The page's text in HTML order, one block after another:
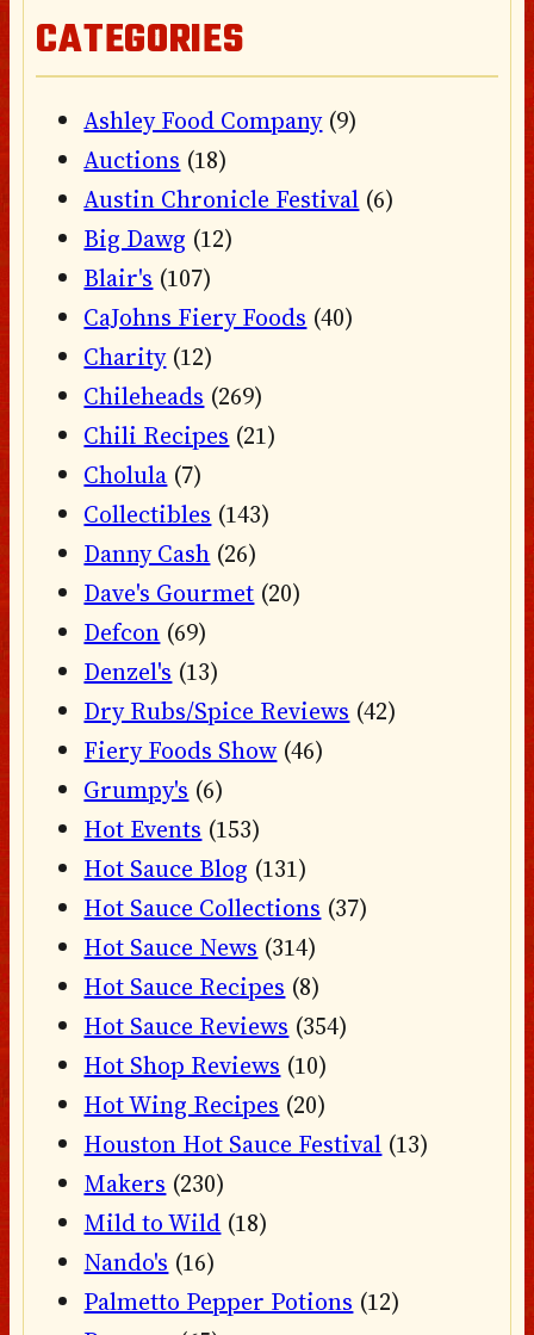
CATEGORIES
Ashley Food Company(9)
Auctions (18)
Austin Chronicle Festival (6)
Big Dawg (12)
Blair's (107)
CaJohns Fiery Foods (40)
Charity(12)
Chileheads (269)
Chili Recipes (21)
Cholula (7)
Collectibles (143)
Danny Cash (26)
Dave's Gourmet (20)
Defcon (69)
Denzel's (13)
Dry Rubs/Spice Reviews (42)
Fiery Foods Show (46)
Grumpy's (6)
Hot Events (153)
Hot Sauce Blog (131)
Hot Sauce Collections (37)
Hot Sauce News (314)
Hot Sauce Recipes (8)
Hot Sauce Reviews (354)
Hot Shop Reviews (10)
Hot Wing Recipes (20)
Houston Hot Sauce Festival (13)
Makers (230)
Mild to Wild (18)
Nando's (16)
Palmetto Pepper Potions (12)